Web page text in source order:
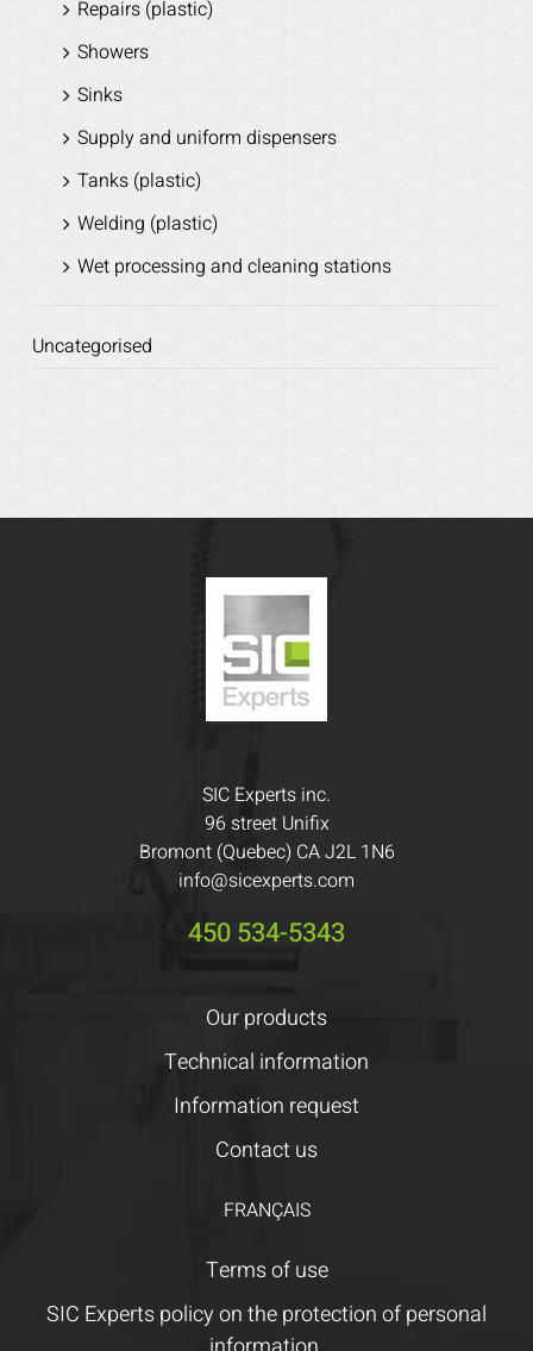
Repairs (plastic)
Showers
Sinks
Supply and uniform dispensers
Tanks (plastic)
Welding (plastic)
Wet processing and cleaning stations
Uncategorised
SIC Experts inc.
96 street Unifix
Bromont (Quebec) CA J2L 1N6
info@sicexperts.com
450 534-5343
Our products
Technical information
Information request
Contact us
FRANÇAIS
Terms of use
SIC Experts policy on the protection of personal